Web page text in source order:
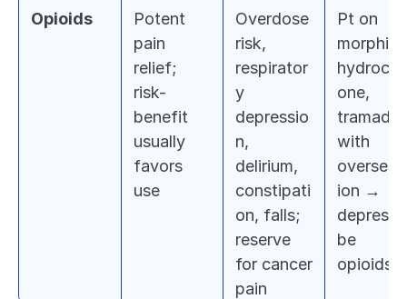
Opioids
Potent
pain
relief;
risk-
benefit
usually
favors
use
Overdose
risk,
respirator
y
depressio
n,
delirium,
constipati
on, falls;
reserve
for cancer
pain
Pt on
one,
tramadol
with
ion →
deprescri
be
opioids